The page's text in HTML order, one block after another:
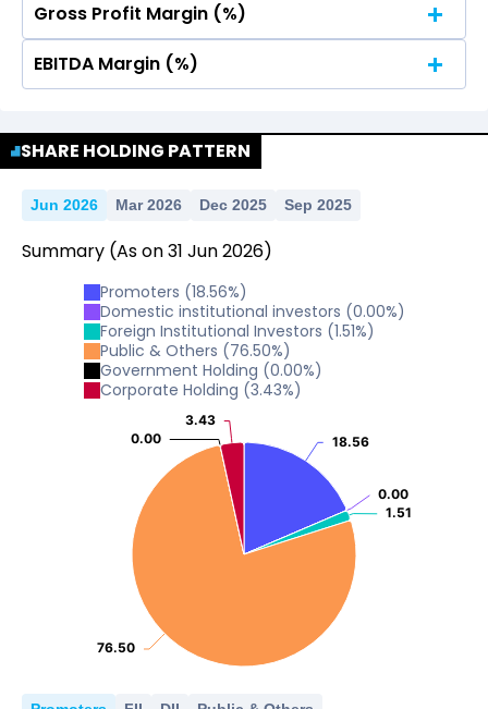
No Data For consolidated ROE.
Gross Profit Margin (%)
No Data For consolidated ROE.
EBITDA Margin (%)
SHARE HOLDING PATTERN
Jun 2026 Mar 2026 Dec 2025 Sep 2025
Summary (As on31 Jun2026)
Promoters (18.56%)
Domestic institutional investors (0.00%)
Foreign Institutional Investors (1.51%)
Public & Others (76.50%)
Government Holding (0.00%)
Corporate Holding (3.43%)
18.56
18.56
0.00
0.00
1.51
1.51
76.50
76.50
0.00
0.00
3.43
3.43